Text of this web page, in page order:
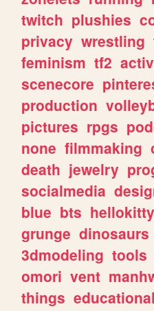
twitch plushies
privacy wrestling
feminism tf2
scenecore
production
pictures rpgs
none filmmaking
death jewelry
socialmedia
blue bts hellokitty
grunge dinosaurs
3dmodeling tools
omori vent
things educational